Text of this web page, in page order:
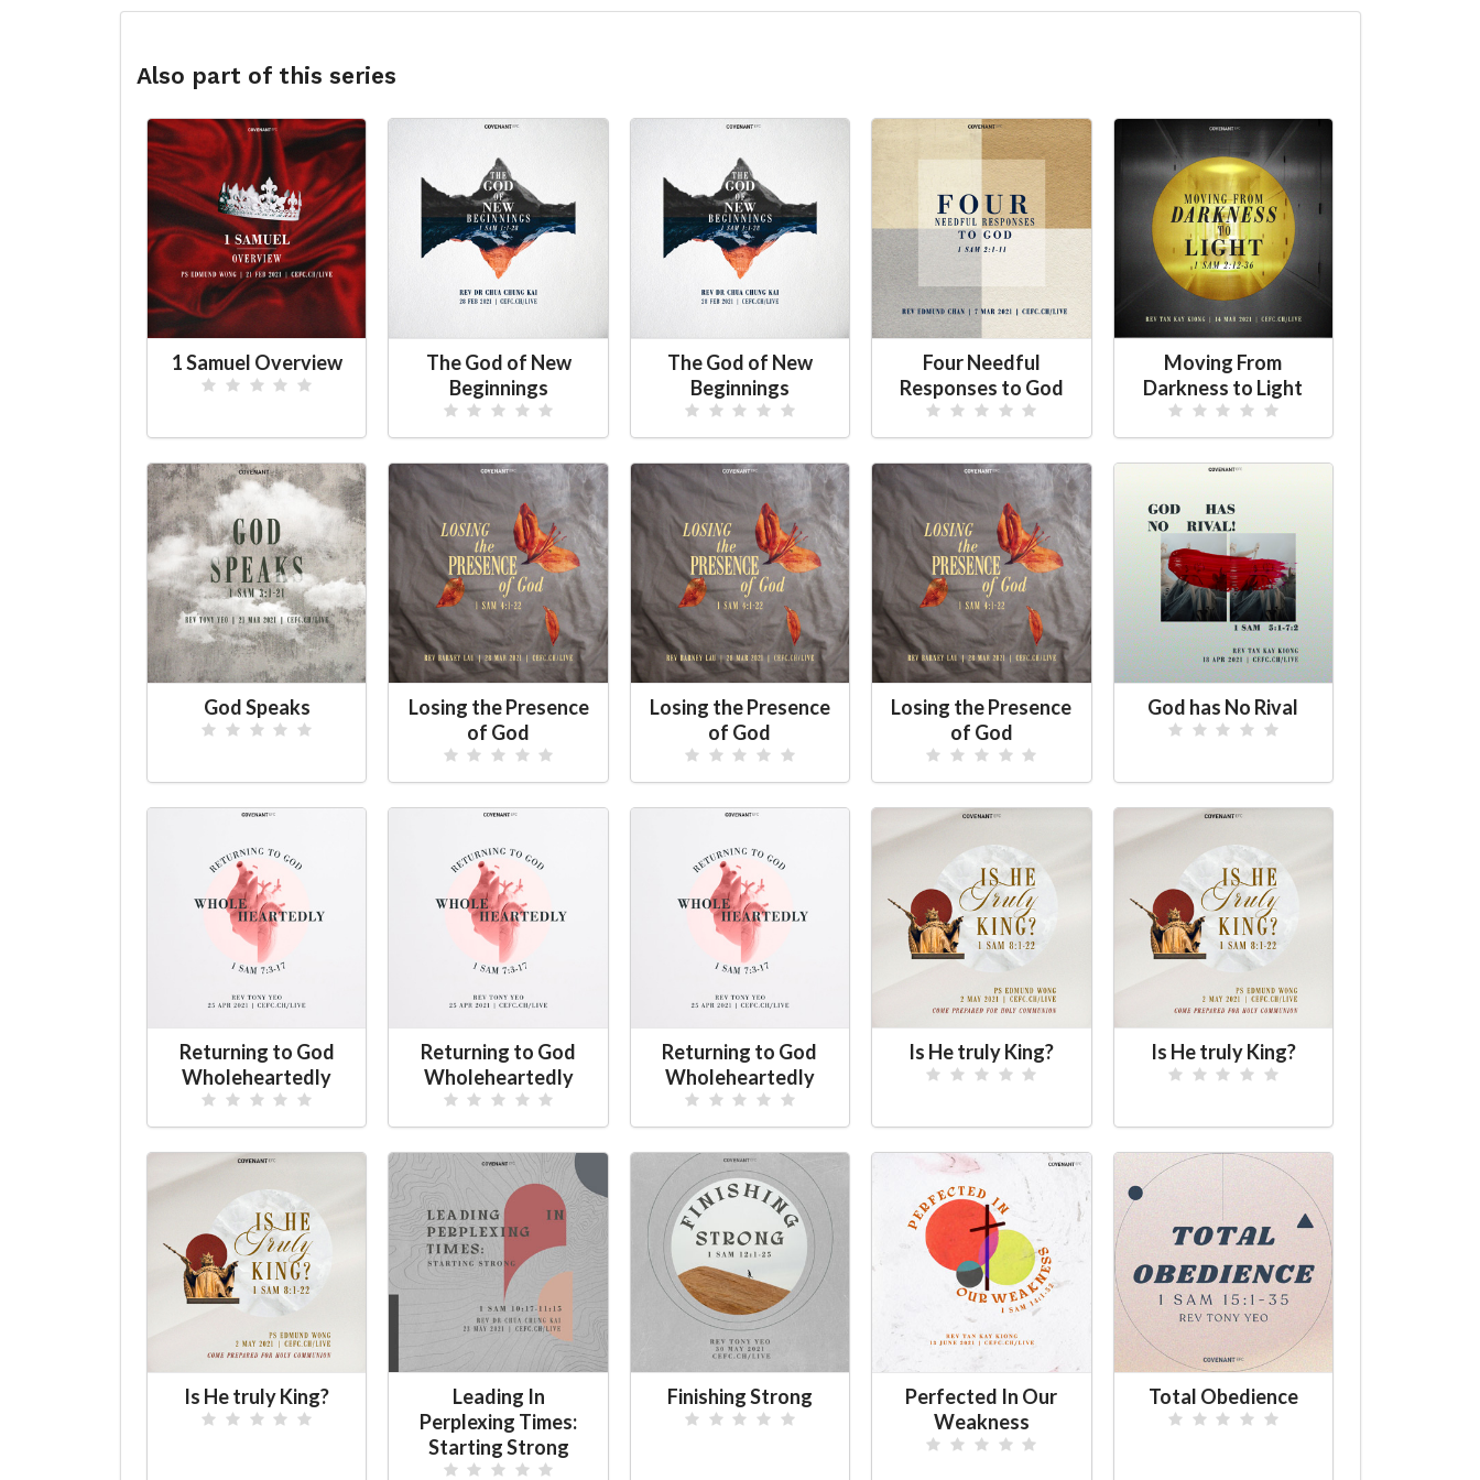
Also part of this series
1 Samuel Overview
The God of New
Beginnings
The God of New
Beginnings
Four Needful
Responses to God
Moving From
Darkness to Light
God Speaks
Losing the Presence
of God
Losing the Presence
of God
Losing the Presence
of God
God has No Rival
Returning to God
Wholeheartedly
Returning to God
Wholeheartedly
Returning to God
Wholeheartedly
Is He truly King? Is He truly King?
Is He truly King?
Leading In
Perplexing Times:
Starting Strong
Finishing Strong
Perfected In Our
Weakness
Total Obedience